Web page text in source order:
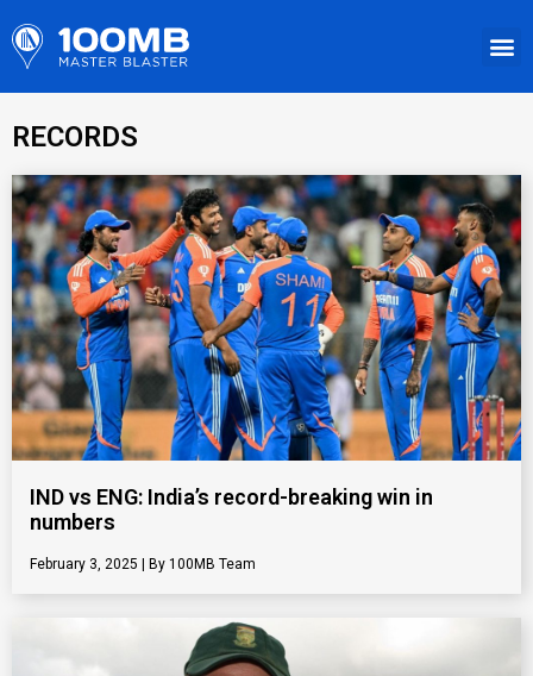
RECORDS
IND vs ENG: India’s record-breaking win in
numbers
February 3, 2025 100MB Team